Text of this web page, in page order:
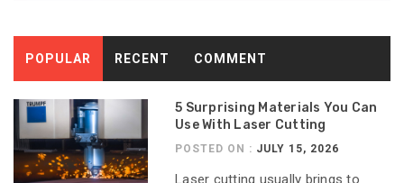
POPULAR RECENT COMMENT
5 Surprising Materials You Can
Use With Laser Cutting
POSTED ON : JULY 15, 2026
Laser cutting usually brings to